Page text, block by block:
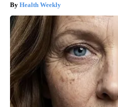
Health Weekly